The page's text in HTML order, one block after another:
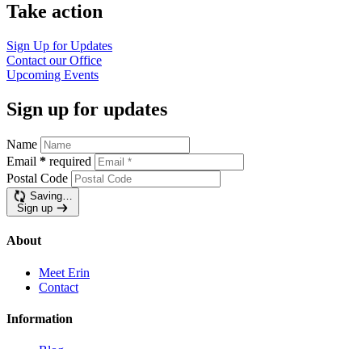
Take action
Sign Up for Updates
Contact our Office
Upcoming Events
Sign up for updates
Name
Email * required
Postal Code
Saving…
Sign up
About
Meet Erin
Contact
Information